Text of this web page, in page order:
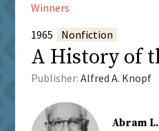
Winners
1965
Nonfiction
A History of
Publisher: Alfred A. Knopf
Abram